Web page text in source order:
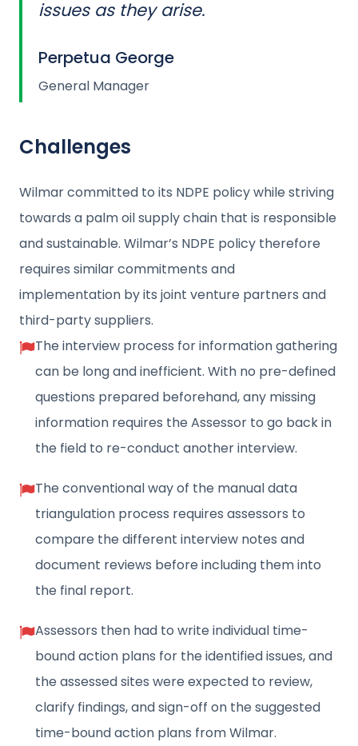
issues as they arise.
Perpetua George
General Manager
Challenges
Wilmar committed to its NDPE policy while striving
towards a palm oil supply chain that is responsible
and sustainable. Wilmar’s NDPE policy therefore
requires similar commitments and
implementation by its joint venture partners and
third-party suppliers.
The interview process for information gathering
can be long and inefficient. With no pre-defined
questions prepared beforehand, any missing
information requires the Assessor to go back in
the field to re-conduct another interview.
The conventional way of the manual data
triangulation process requires assessors to
compare the different interview notes and
document reviews before including them into
the final report.
Assessors then had to write individual time-
bound action plans for the identified issues, and
the assessed sites were expected to review,
clarify findings, and sign-off on the suggested
time-bound action plans from Wilmar.